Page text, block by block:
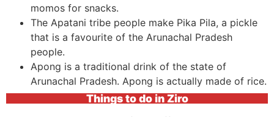
momos for snacks.
The Apatani tribe people make Pika Pila, a pickle
that is a favourite of the Arunachal Pradesh
people.
Apong is a traditional drink of the state of
Arunachal Pradesh. Apong is actually made of rice.
Things to do in Ziro